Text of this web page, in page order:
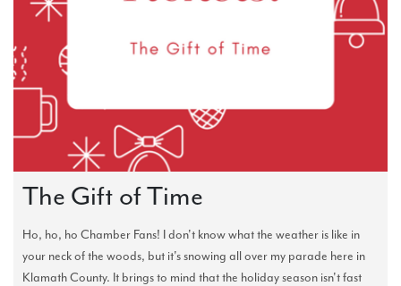
The Gift of Time
Ho, ho, ho Chamber Fans! I don't know what the weather is like in
your neck of the woods, but it's snowing all over my parade here in
Klamath County. It brings to mind that the holiday season isn't fast